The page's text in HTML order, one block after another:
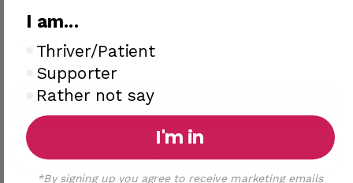
Add to Registry
I am...
I am..
Thriver/Patient
Supporter
Rather not say
I'm in
*By signing up you agree to receive marketing emails